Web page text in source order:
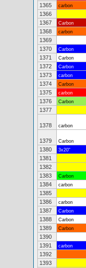
1365
carbon
1366
1367
Carbon
1368
carbon
1369
1370
Carbon
1371
Carbon
1372
Carbon
1373
carbon
1374
Carbon
1375
carbon
1376
Carbon
1377
1378 carbon
1379 Carbon
1380
3x20"
1381
1382
1383
Carbon
1384
carbon
1385
1386
carbon
1387
Carbon
1388
Carbon
1389
Carbon
1390
1391
carbon
1392
1393